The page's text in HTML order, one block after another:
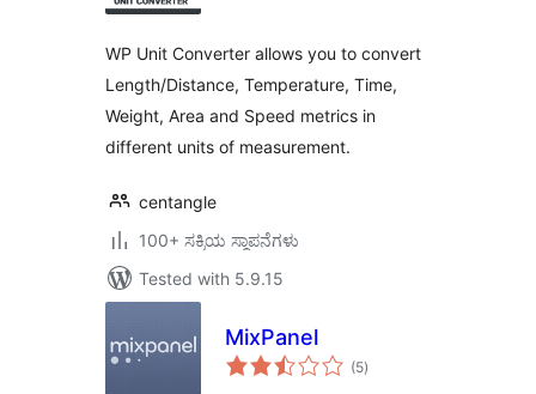
WP Unit Converter allows you to convert
Length/Distance, Temperature, Time,
Weight, Area and Speed metrics in
different units of measurement.
centangle
100+ ಸಕ್ರಿಯ ಸ್ಥಾಪನೆಗಳು
Tested with 5.9.15
MixPanel
(5total
ratings
)